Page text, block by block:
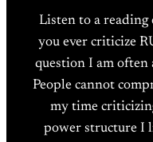
Listen to a
you ever criticize
question I am
People cannot
my time
power structure I